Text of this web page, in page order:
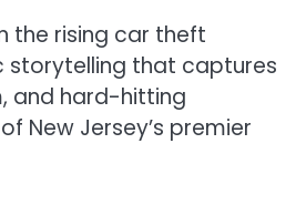
the rising car theft
storytelling that captures
and hard-hitting
New Jersey’s premier